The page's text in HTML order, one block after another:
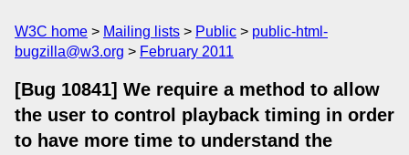
W3C home Mailing lists Public
public-html-
bugzilla@w3.org
February 2011
[Bug 10841] We require a method to allow
the user to control playback timing in order
to have more time to understand the